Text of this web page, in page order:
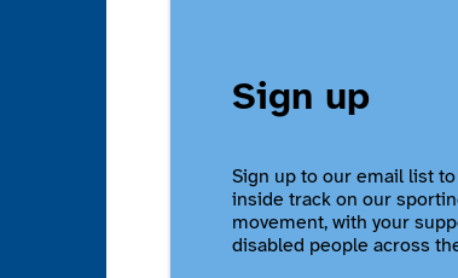
Sign up
Sign up to our email list
inside track on our
movement, with your
disabled people across